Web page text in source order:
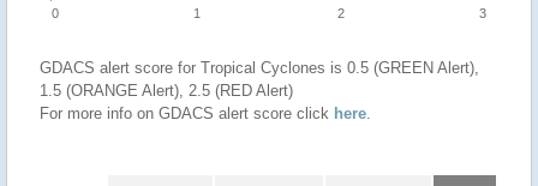
0 1 2 3
GDACS alert score for Tropical Cyclones is 0.5 (GREEN Alert),
1.5 (ORANGE Alert), 2.5 (RED Alert)
For more info on GDACS alert score click here.